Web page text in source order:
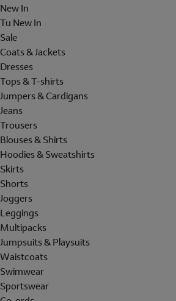
New In
Tu New In
Sale
Coats & Jackets
Dresses
Tops & T-shirts
Jumpers & Cardigans
Jeans
Trousers
Blouses & Shirts
Hoodies & Sweatshirts
Skirts
Shorts
Joggers
Leggings
Multipacks
Jumpsuits & Playsuits
Waistcoats
Swimwear
Sportswear